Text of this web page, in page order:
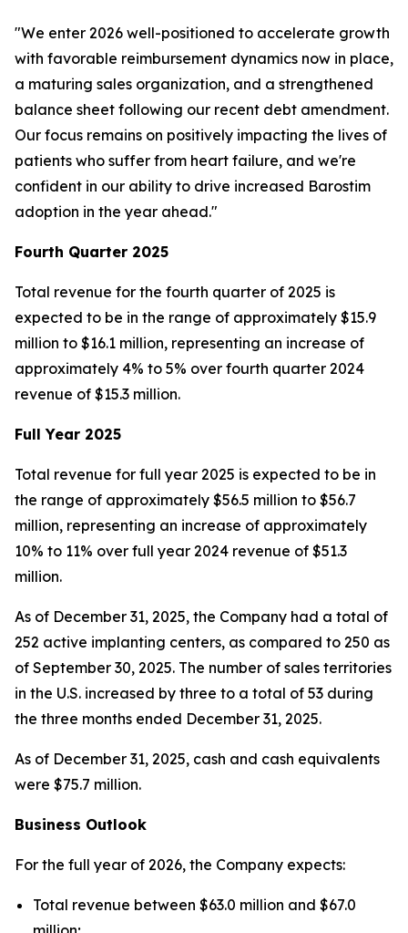
"We enter 2026 well-positioned to accelerate growth
with favorable reimbursement dynamics now in place,
a maturing sales organization, and a strengthened
balance sheet following our recent debt amendment.
Our focus remains on positively impacting the lives of
patients who suffer from heart failure, and we're
confident in our ability to drive increased Barostim
adoption in the year ahead."
Fourth Quarter 2025
Total revenue for the fourth quarter of 2025 is
expected to be in the range of approximately $15.9
million to $16.1 million, representing an increase of
approximately 4% to 5% over fourth quarter 2024
revenue of $15.3 million.
Full Year 2025
Total revenue for full year 2025 is expected to be in
the range of approximately $56.5 million to $56.7
million, representing an increase of approximately
10% to 11% over full year 2024 revenue of $51.3
million.
As of December 31, 2025, the Company had a total of
252 active implanting centers, as compared to 250 as
of September 30, 2025. The number of sales territories
in the U.S. increased by three to a total of 53 during
the three months ended December 31, 2025.
As of December 31, 2025, cash and cash equivalents
were $75.7 million.
Business Outlook
For the full year of 2026, the Company expects:
Total revenue between $63.0 million and $67.0